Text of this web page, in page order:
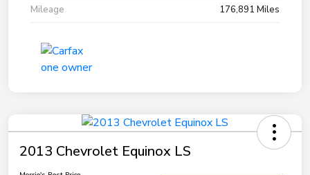
Mileage
176,891 Miles
2013 Chevrolet Equinox LS